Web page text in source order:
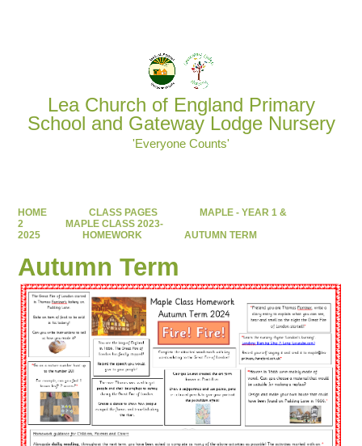
Lea Church of England Primary
School and Gateway Lodge Nursery
'Everyone Counts'
HOME CLASS PAGES
MAPLE - YEAR 1 &
2
MAPLE CLASS 2023-
2025
HOMEWORK AUTUMN TERM
Autumn Term